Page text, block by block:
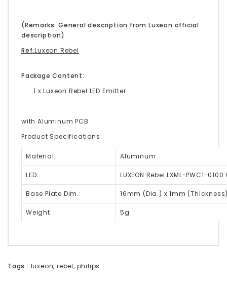
(Remarks: General description from Luxeon official
description)
Ref:Luxeon Rebel
Package Content:
1 x Luxeon Rebel LED Emitter
with Aluminum PCB
Product Specifications:
Material: Aluminum
LED: LUXEON Rebel LXML-PWC1-
Base Plate Dim.: 16mm (Dia.) x 1mm
Weight: 5g
Tags : luxeon,rebel, philips